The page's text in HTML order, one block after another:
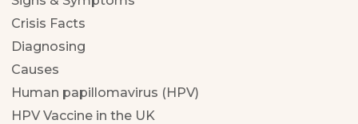
Crisis Facts
Diagnosing
Causes
Human papillomavirus (HPV)
HPV Vaccine in the UK